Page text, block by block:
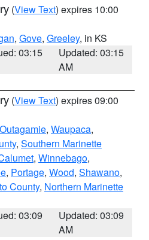
(View Text) expires 10:00
, Gove, Greeley, in KS
03:15
Updated: 03:15
AM
(View Text) expires 09:00
Outagamie, Waupaca,
, Southern Marinette
, Winnebago,
, Portage, Wood, Shawano,
County, Northern Marinette
03:09
Updated: 03:09
AM